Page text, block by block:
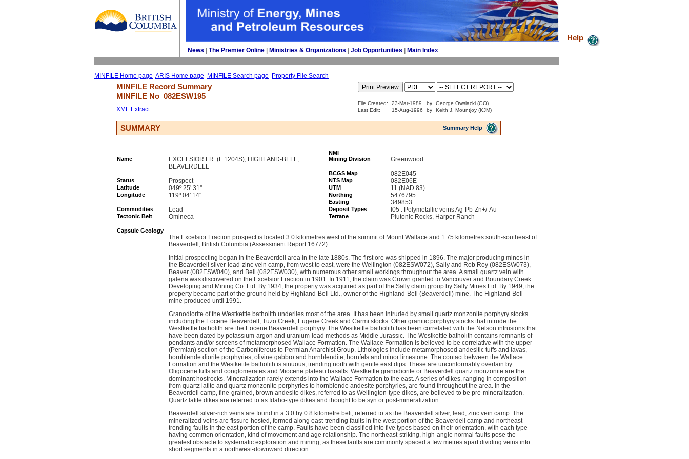
News The Premier Online Ministries & Organizations Job Opportunities Main Index
MINFILE Home page ARIS Home page MINFILE Search page Property File Search
Help
MINFILE Record Summary
MINFILE No 082ESW195
XML Extract
File Created: 23-Mar-1989 by
George Owsiacki (GO)
Last Edit:
15-Aug-1996 by Keith J. Mountjoy (KJM)
SUMMARY Summary Help
NMI
Name
EXCELSIOR FR. (L.1204S), HIGHLAND-BELL,
BEAVERDELL
Mining Division Greenwood
BCGS Map 082E045
Status Prospect NTS Map 082E06E
Latitude 049º 25' 31'' UTM 11 (NAD 83)
Longitude 119º 04' 14'' Northing 5476795
Easting 349853
Commodities Lead Deposit Types I05 : Polymetallic veins Ag-Pb-Zn+/-Au
Tectonic Belt Omineca Terrane Plutonic Rocks, Harper Ranch
Capsule Geology
The Excelsior Fraction prospect is located 3.0 kilometres west of the summit of Mount Wallace and 1.75 kilometres south-southeast of
Beaverdell, British Columbia (Assessment Report 16772).
Initial prospecting began in the Beaverdell area in the late 1880s. The first ore was shipped in 1896. The major producing mines in
the Beaverdell silver-lead-zinc vein camp, from west to east, were the Wellington (082ESW072), Sally and Rob Roy (082ESW073),
Beaver (082ESW040), and Bell (082ESW030), with numerous other small workings throughout the area. A small quartz vein with
galena was discovered on the Excelsior Fraction in 1901. In 1911, the claim was Crown granted to Vancouver and Boundary Creek
Developing and Mining Co. Ltd. By 1934, the property was acquired as part of the Sally claim group by Sally Mines Ltd. By 1949, the
property became part of the ground held by Highland-Bell Ltd., owner of the Highland-Bell (Beaverdell) mine. The Highland-Bell
mine produced until 1991.
Granodiorite of the Westkettle batholith underlies most of the area. It has been intruded by small quartz monzonite porphyry stocks
including the Eocene Beaverdell, Tuzo Creek, Eugene Creek and Carmi stocks. Other granitic porphyry stocks that intrude the
Westkettle batholith are the Eocene Beaverdell porphyry. The Westkettle batholith has been correlated with the Nelson intrusions that
have been dated by potassium-argon and uranium-lead methods as Middle Jurassic. The Westkettle batholith contains remnants of
pendants and/or screens of metamorphosed Wallace Formation. The Wallace Formation is believed to be correlative with the upper
(Permian) section of the Carboniferous to Permian Anarchist Group. Lithologies include metamorphosed andesitic tuffs and lavas,
hornblende diorite porphyries, olivine gabbro and hornblendite, hornfels and minor limestone. The contact between the Wallace
Formation and the Westkettle batholith is sinuous, trending north with gentle east dips. These are unconformably overlain by
Oligocene tuffs and conglomerates and Miocene plateau basalts. Westkettle granodiorite or Beaverdell quartz monzonite are the
dominant hostrocks. Mineralization rarely extends into the Wallace Formation to the east. A series of dikes, ranging in composition
from quartz latite and quartz monzonite porphyries to hornblende andesite porphyries, are found throughout the area. In the
Beaverdell camp, fine-grained, brown andesite dikes, referred to as Wellington-type dikes, are believed to be pre-mineralization.
Quartz latite dikes are referred to as Idaho-type dikes and thought to be syn or post-mineralization.
Beaverdell silver-rich veins are found in a 3.0 by 0.8 kilometre belt, referred to as the Beaverdell silver, lead, zinc vein camp. The
mineralized veins are fissure-hosted, formed along east-trending faults in the west portion of the Beaverdell camp and northeast-
trending faults in the east portion of the camp. Faults have been classified into five types based on their orientation, with each type
having common orientation, kind of movement and age relationship. The northeast-striking, high-angle normal faults pose the
greatest obstacle to systematic exploration and mining, as these faults are commonly spaced a few metres apart dividing veins into
short segments in a northwest-downward direction.